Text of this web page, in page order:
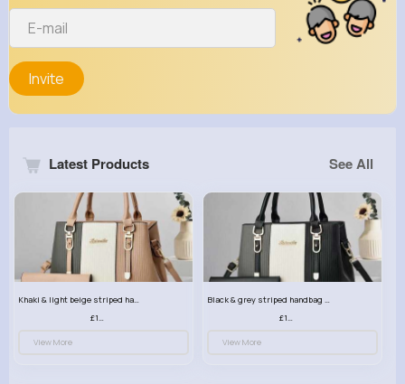
Invite
Latest Products See All
View More View More